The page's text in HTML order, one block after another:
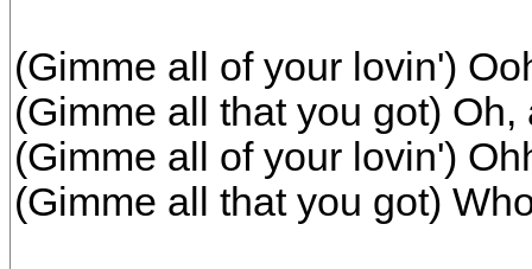
(Gimme all of your lovin')
(Gimme all that you got)
(Gimme all of your lovin')
(Gimme all that you got)